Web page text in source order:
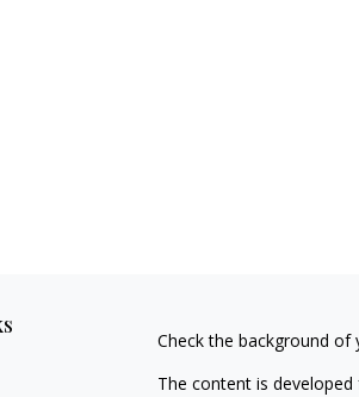
Check the background of
The content is